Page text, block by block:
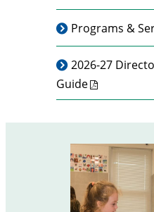
Programs &
2026-27
Guide